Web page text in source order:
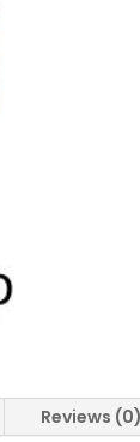
Reviews (0)